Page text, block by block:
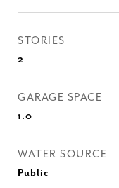
STORIES
2
GARAGE SPACE
1.0
WATER SOURCE
Public